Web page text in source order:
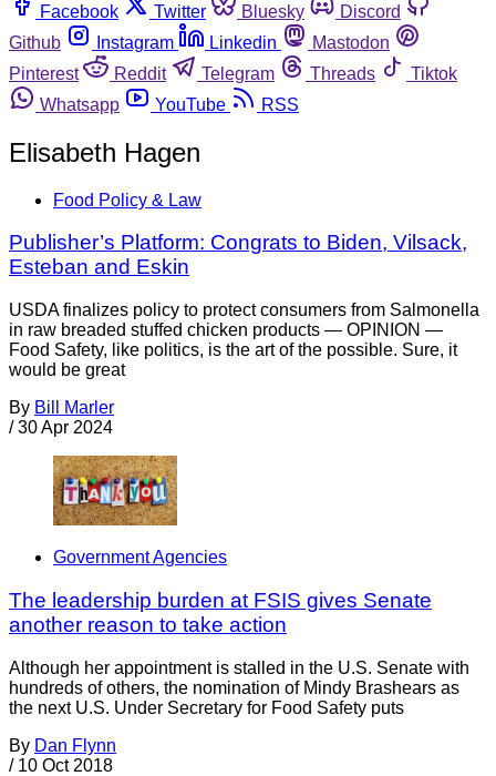
Facebook
Twitter Bluesky
Discord
Github
Instagram Linkedin
Mastodon
Pinterest
Reddit Telegram Threads
Tiktok
Whatsapp
YouTube RSS
Elisabeth Hagen
Food Policy & Law
Publisher’s Platform: Congrats to Biden, Vilsack,
Esteban and Eskin
USDA finalizes policy to protect consumers from Salmonella
in raw breaded stuffed chicken products — OPINION —
Food Safety, like politics, is the art of the possible. Sure, it
would be great
By Bill Marler
/ 30 Apr 2024
Government Agencies
The leadership burden at FSIS gives Senate
another reason to take action
Although her appointment is stalled in the U.S. Senate with
hundreds of others, the nomination of Mindy Brashears as
the next U.S. Under Secretary for Food Safety puts
By Dan Flynn
/ 10 Oct 2018